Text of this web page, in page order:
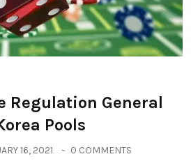
Regulation General
Pools
16, 2021 0 COMMENTS